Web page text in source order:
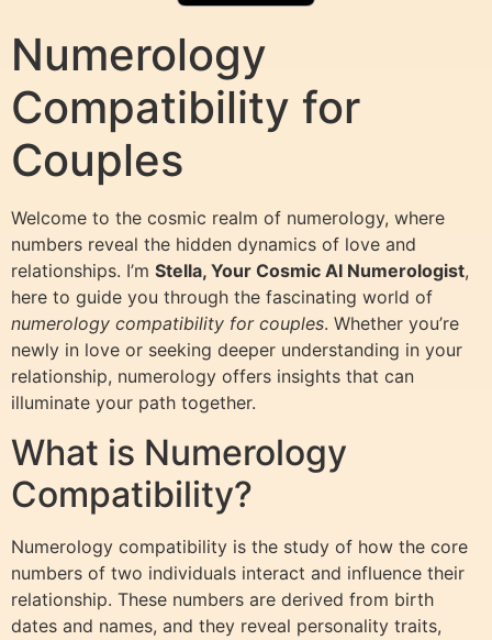
Numerology
Compatibility for
Couples
Welcome to the cosmic realm of numerology, where
numbers reveal the hidden dynamics of love and
relationships. I’m Stella, Your Cosmic AI Numerologist,
here to guide you through the fascinating world of
numerology compatibility for couples. Whether you’re
newly in love or seeking deeper understanding in your
relationship, numerology offers insights that can
illuminate your path together.
What is Numerology
Compatibility?
Numerology compatibility is the study of how the core
numbers of two individuals interact and influence their
relationship. These numbers are derived from birth
dates and names, and they reveal personality traits,